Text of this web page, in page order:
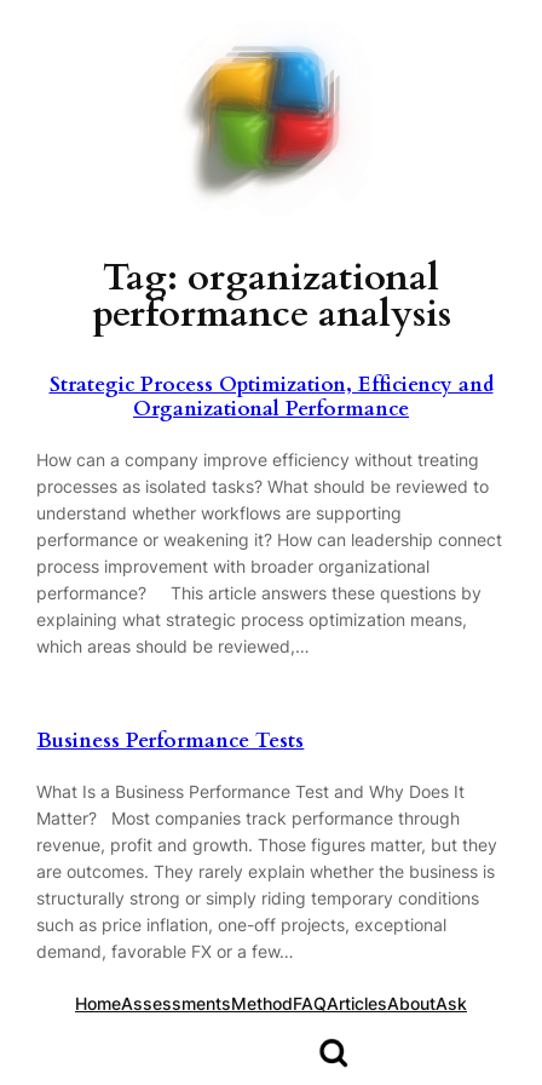
Tag: organizational
performance analysis
Strategic Process Optimization, Efficiency and
Organizational Performance
How can a company improve efficiency without treating
processes as isolated tasks? What should be reviewed to
understand whether workflows are supporting
performance or weakening it? How can leadership connect
process improvement with broader organizational
performance? This article answers these questions by
explaining what strategic process optimization means,
which areas should be reviewed,…
Business Performance Tests
What Is a Business Performance Test and Why Does It
Matter? Most companies track performance through
revenue, profit and growth. Those figures matter, but they
are outcomes. They rarely explain whether the business is
structurally strong or simply riding temporary conditions
such as price inflation, one-off projects, exceptional
demand, favorable FX or a few…
HomeAssessmentsMethodFAQArticlesAboutAsk